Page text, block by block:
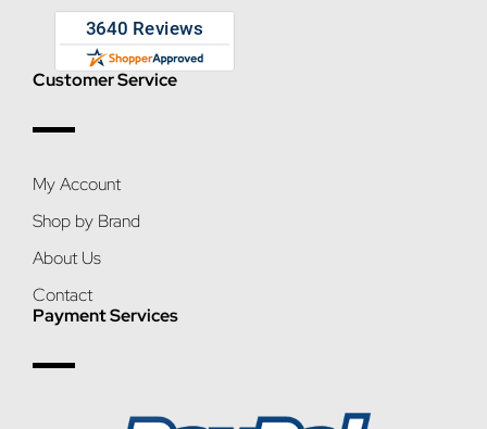
Customer Service
My Account
Shop by Brand
About Us
Contact
Payment Services